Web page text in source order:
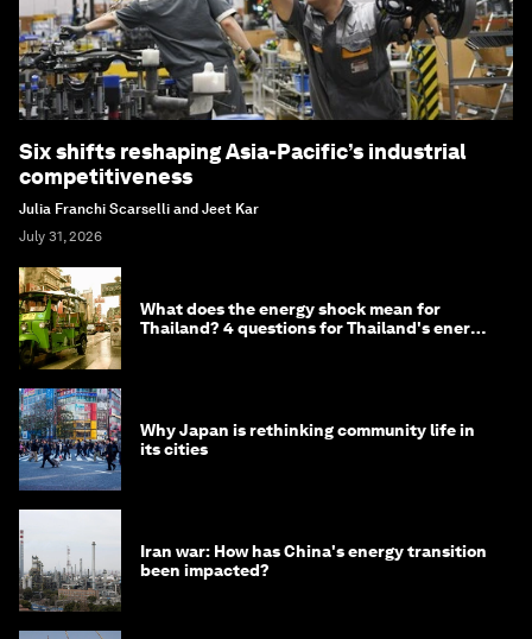
Six shifts reshaping Asia-Pacific’s industrial
competitiveness
Julia Franchi Scarselli and Jeet Kar
July 31, 2026
What does the energy shock mean for
Thailand? 4 questions for Thailand's energy
Why Japan is rethinking community life in
its cities
Iran war: How has China's energy transition
been impacted?